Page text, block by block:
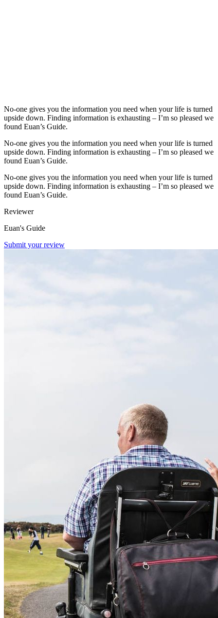
No-one gives you the information you need when your life is turned
upside down. Finding information is exhausting – I’m so pleased we
found Euan’s Guide.
No-one gives you the information you need when your life is turned
upside down. Finding information is exhausting – I’m so pleased we
found Euan’s Guide.
No-one gives you the information you need when your life is turned
upside down. Finding information is exhausting – I’m so pleased we
found Euan’s Guide.
Reviewer
Euan's Guide
Submit your review